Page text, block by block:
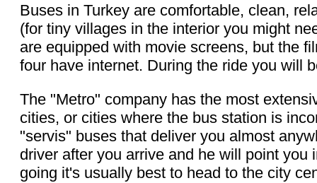
Buses in Turkey are comfortable, clean,
(for tiny villages in the interior you might
are equipped with movie screens, but the
four have internet. During the ride you will
The "Metro" company has the most
cities, or cities where the bus station is
"servis" buses that deliver you almost
driver after you arrive and he will point
going it's usually best to head to the city